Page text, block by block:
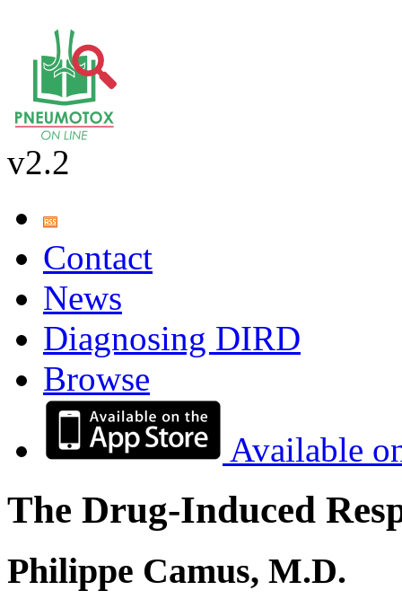
v2.2
Contact
News
Diagnosing DIRD
Browse
Available
The Drug-Induced
Philippe Camus, M.D.